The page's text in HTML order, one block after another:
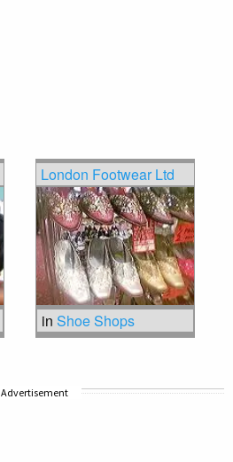
London Footwear Ltd
in Shoe Shops
Advertisement